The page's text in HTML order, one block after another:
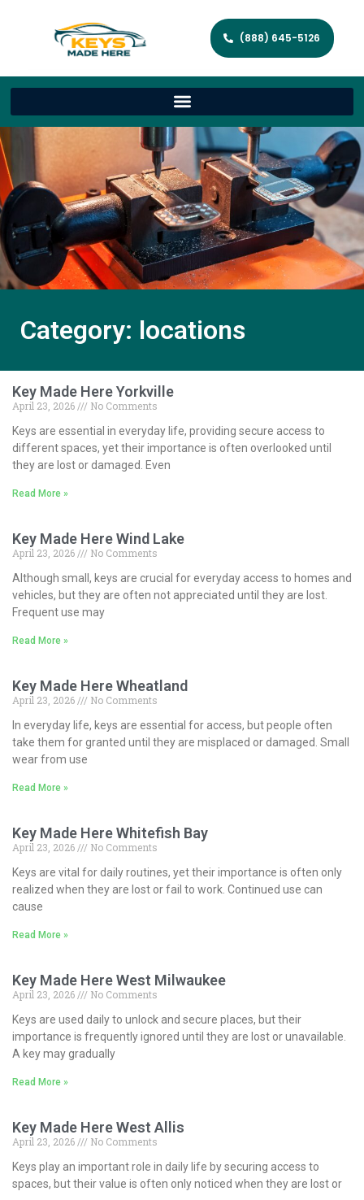
(888) 645-5126
Category: locations
Key Made Here Yorkville
April 23, 2026
No Comments
Keys are essential in everyday life, providing secure access to
different spaces, yet their importance is often overlooked until
they are lost or damaged. Even
Read More »
Key Made Here Wind Lake
April 23, 2026
No Comments
Although small, keys are crucial for everyday access to homes and
vehicles, but they are often not appreciated until they are lost.
Frequent use may
Read More »
Key Made Here Wheatland
April 23, 2026
No Comments
In everyday life, keys are essential for access, but people often
take them for granted until they are misplaced or damaged. Small
wear from use
Read More »
Key Made Here Whitefish Bay
April 23, 2026
No Comments
Keys are vital for daily routines, yet their importance is often only
realized when they are lost or fail to work. Continued use can
cause
Read More »
Key Made Here West Milwaukee
April 23, 2026
No Comments
Keys are used daily to unlock and secure places, but their
importance is frequently ignored until they are lost or unavailable.
A key may gradually
Read More »
Key Made Here West Allis
April 23, 2026
No Comments
Keys play an important role in daily life by securing access to
spaces, but their value is often only noticed when they are lost or